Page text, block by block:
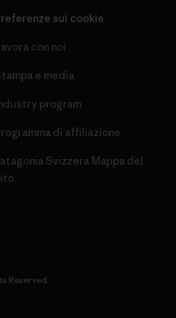
sui cookie
con noi
e media
program
di affiliazione
Svizzera Mappa del
Reserved.